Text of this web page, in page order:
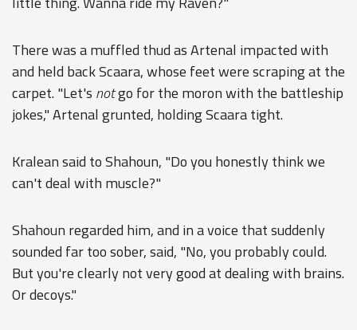
There was a muffled thud as Artenal impacted with
and held back Scaara, whose feet were scraping at the
carpet. "Let's notgo for the moron with the battleship
jokes," Artenal grunted, holding Scaara tight.
Kralean said to Shahoun, "Do you honestly think we
can't deal with muscle?"
Shahoun regarded him, and in a voice that suddenly
sounded far too sober, said, "No, you probably could.
But you're clearly not very good at dealing with brains.
Or decoys."